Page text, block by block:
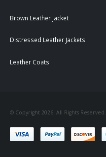
Brown Leather Jacket
Distressed Leather Jackets
Leather Coats
© Copyright 2026. All Rights Reserved.